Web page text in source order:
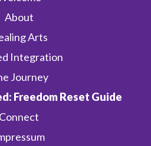
About
Arts
Integration
Journey
Freedom Reset Guide
Connect